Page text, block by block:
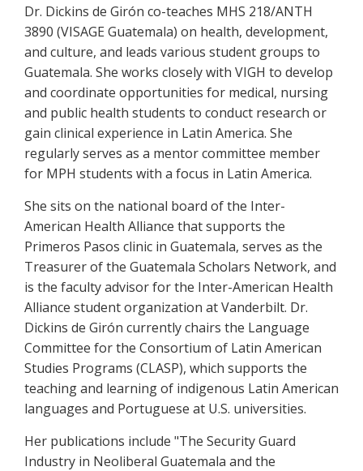
Dr. Dickins de Girón co-teaches MHS 218/ANTH
3890 (VISAGE Guatemala) on health, development,
and culture, and leads various student groups to
Guatemala. She works closely with VIGH to develop
and coordinate opportunities for medical, nursing
and public health students to conduct research or
gain clinical experience in Latin America. She
regularly serves as a mentor committee member
for MPH students with a focus in Latin America.
She sits on the national board of the Inter-
American Health Alliance that supports the
Primeros Pasos clinic in Guatemala, serves as the
Treasurer of the Guatemala Scholars Network, and
is the faculty advisor for the Inter-American Health
Alliance student organization at Vanderbilt. Dr.
Dickins de Girón currently chairs the Language
Committee for the Consortium of Latin American
Studies Programs (CLASP), which supports the
teaching and learning of indigenous Latin American
languages and Portuguese at U.S. universities.
Her publications include "The Security Guard
Industry in Neoliberal Guatemala and the